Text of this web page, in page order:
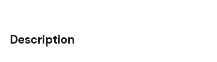
Description